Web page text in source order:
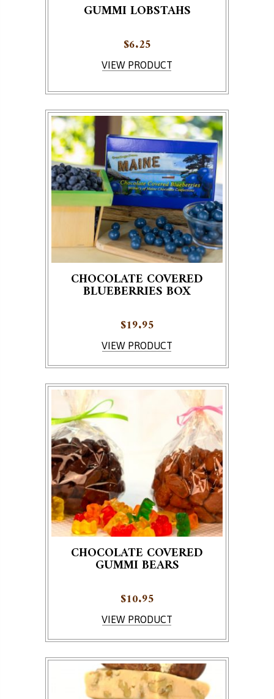
GUMMI LOBSTAHS
VIEW PRODUCT
$6.25
CHOCOLATE COVERED
BLUEBERRIES BOX
VIEW PRODUCT
$19.95
CHOCOLATE COVERED
GUMMI BEARS
VIEW PRODUCT
This product has multiple variants. The options
$10.95